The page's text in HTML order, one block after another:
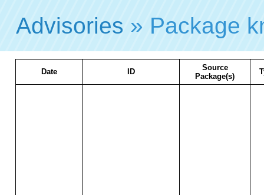
Advisories » Package
Date ID
Source
Package(s)